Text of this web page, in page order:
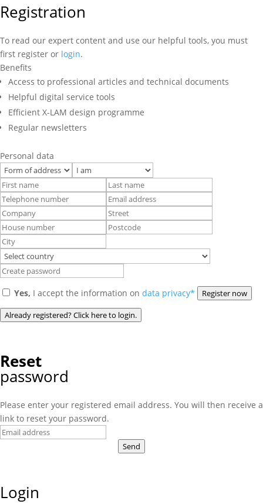
Registration
To read our expert content and use our helpful tools, you must
first register or login.
Benefits
Access to professional articles and technical documents
Helpful digital service tools
Efficient X-LAM design programme
Regular newsletters
Personal data
Yes, I accept the information on data privacy* Register now
Already registered? Click here to login.
Reset
password
Please enter your registered email address. You will then receive a
link to reset your password.
Send
Login